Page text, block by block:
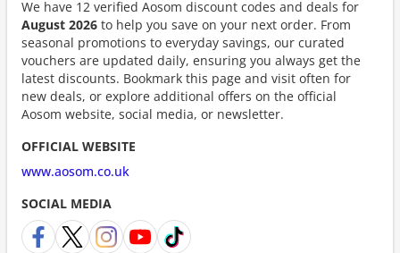
We have 12 verified Aosom discount codes and deals for
August 2026 to help you save on your next order. From
seasonal promotions to everyday savings, our curated
vouchers are updated daily, ensuring you always get the
latest discounts. Bookmark this page and visit often for
new deals, or explore additional offers on the official
Aosom website, social media, or newsletter.
OFFICIAL WEBSITE
www.aosom.co.uk
SOCIAL MEDIA